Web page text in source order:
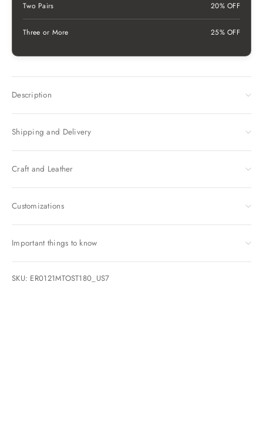
Two Pairs 20% OFF
Three or More 25% OFF
Description
Shipping and Delivery
Craft and Leather
Customizations
Important things to know
SKU: ER0121MTOST180_US7